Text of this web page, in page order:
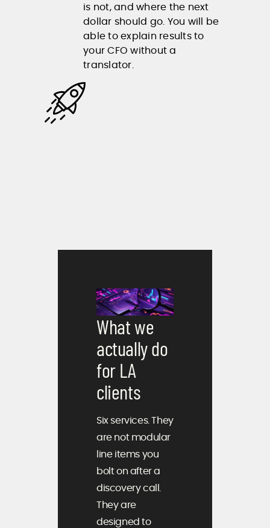
is not, and where the next
dollar should go. You will be
able to explain results to
your CFO without a
translator.
What we
actually do
for LA
clients
Six services. They
are not modular
line items you
bolt on after a
discovery call.
They are
designed to